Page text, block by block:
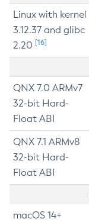
Linux with kernel
3.12.37 and glibc
2.20 [16]
QNX 7.0 ARMv7
32-bit Hard-
Float ABI
QNX 7.1 ARMv8
32-bit Hard-
Float ABI
macOS 14+